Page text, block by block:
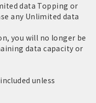
data Topping or
any Unlimited data
you will no longer be
data capacity or
unless